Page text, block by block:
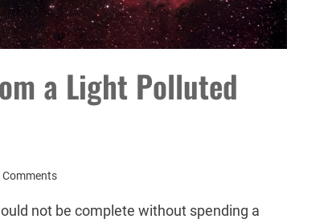
a Light Polluted
Comments
not be complete without spending a